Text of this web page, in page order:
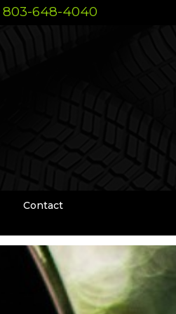
803-648-4040
Contact